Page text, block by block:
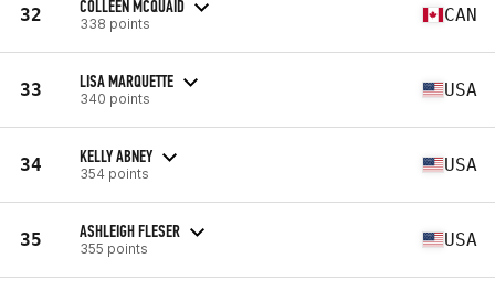
32 COLLEEN MCQUAID
338 points CAN
33 LISA MARQUETTE
340 points USA
34 KELLY ABNEY
354 points USA
35 ASHLEIGH FLESER
355 points USA